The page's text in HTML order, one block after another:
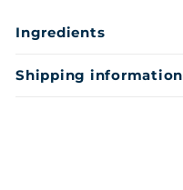
Ingredients
Shipping information